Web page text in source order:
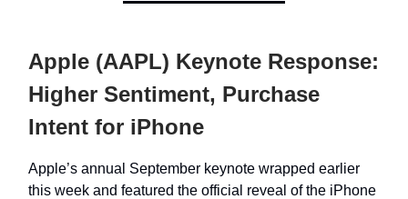
Apple (AAPL) Keynote Response:
Higher Sentiment, Purchase
Intent for iPhone
Apple’s annual September keynote wrapped earlier
this week and featured the official reveal of the iPhone